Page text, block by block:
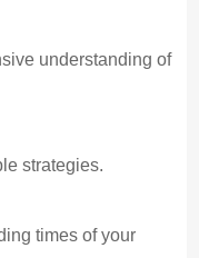
understanding of
strategies.
times of your